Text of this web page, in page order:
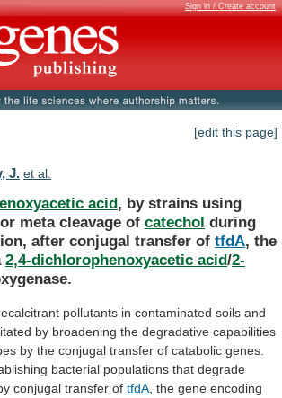
Sign in / Create account
[edit this page]
J. et al.
acid, by strains using
or meta cleavage of catechol during
after conjugal transfer of tfdA, the
2,4-dichlorophenoxyacetic acid/2-
pollutants in contaminated soils and
by broadening the degradative capabilities
by the conjugal transfer of catabolic genes.
bacterial populations that degrade
conjugal transfer of tfdA the gene encoding